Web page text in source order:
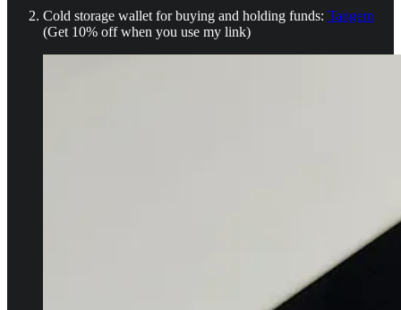
Cold storage wallet for buying and holding funds: Tangem
(Get 10% off when you use my link)